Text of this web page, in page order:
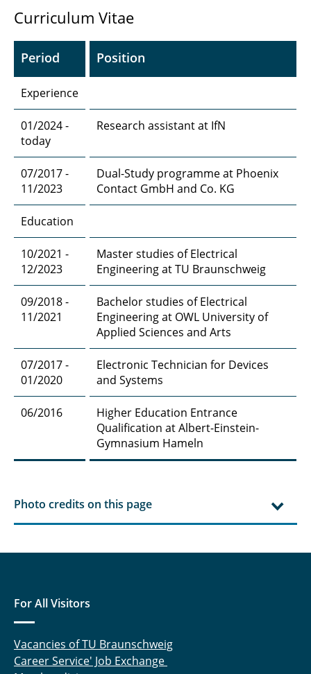
Curriculum Vitae
Period Position
Experience
01/2024 -
today
Research assistant at IfN
07/2017 -
11/2023
Dual-Study programme at Phoenix
Contact GmbH and Co. KG
Education
10/2021 -
12/2023
Master studies of Electrical
Engineering at TU Braunschweig
09/2018 -
11/2021
Bachelor studies of Electrical
Engineering at OWL University of
Applied Sciences and Arts
07/2017 -
01/2020
Electronic Technician for Devices
and Systems
06/2016
Higher Education Entrance
Qualification at Albert-Einstein-
Gymnasium Hameln
Photo credits on this page
For All Visitors
Vacancies of TU Braunschweig
Career Service' Job Exchange